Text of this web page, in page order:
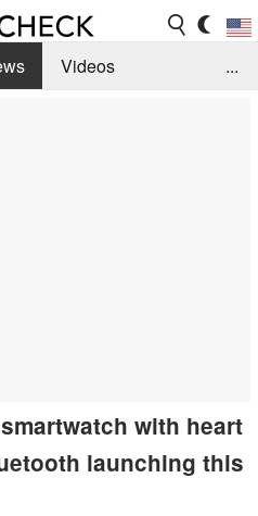
Videos
...
with heart
launching this